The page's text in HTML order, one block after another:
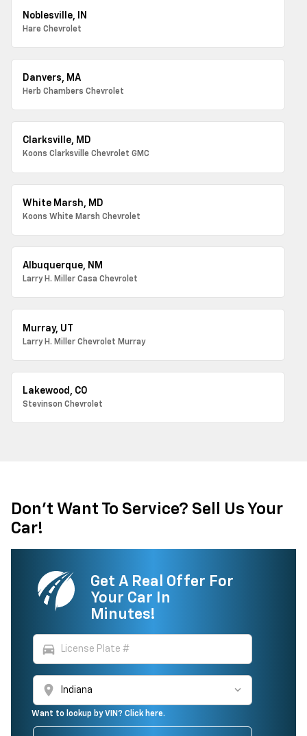
Noblesville, IN
Hare Chevrolet
Danvers, MA
Herb Chambers Chevrolet
Clarksville, MD
Koons Clarksville Chevrolet GMC
White Marsh, MD
Koons White Marsh Chevrolet
Albuquerque, NM
Larry H. Miller Casa Chevrolet
Murray, UT
Larry H. Miller Chevrolet Murray
Lakewood, CO
Stevinson Chevrolet
Don't Want To Service? Sell Us Your
Car!
Get A Real Offer For
Your Car In
Minutes!
directions_car
location_on
Want to lookup by VIN? Click here.